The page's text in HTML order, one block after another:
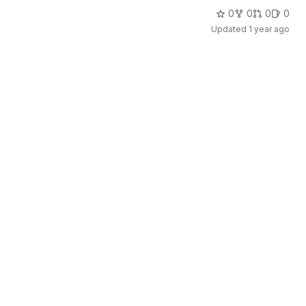
0 0 0 0
Updated 1 year ago